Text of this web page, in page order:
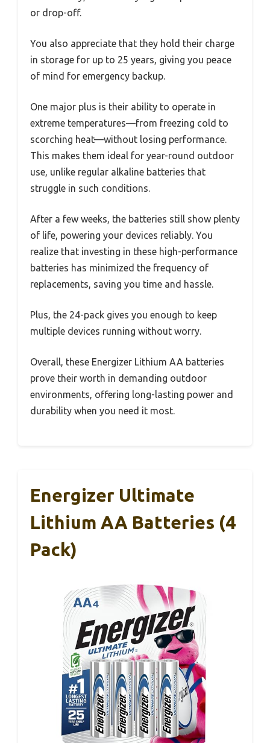
or drop-off.
You also appreciate that they hold their charge
in storage for up to 25 years, giving you peace
of mind for emergency backup.
One major plus is their ability to operate in
extreme temperatures—from freezing cold to
scorching heat—without losing performance.
This makes them ideal for year-round outdoor
use, unlike regular alkaline batteries that
struggle in such conditions.
After a few weeks, the batteries still show plenty
of life, powering your devices reliably. You
realize that investing in these high-performance
batteries has minimized the frequency of
replacements, saving you time and hassle.
Plus, the 24-pack gives you enough to keep
multiple devices running without worry.
Overall, these Energizer Lithium AA batteries
prove their worth in demanding outdoor
environments, offering long-lasting power and
durability when you need it most.
Energizer Ultimate
Lithium AA Batteries (4
Pack)